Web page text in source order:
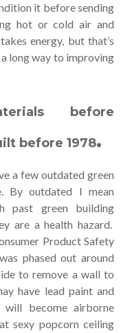
it before sending
hot or cold air and
energy, but that’s
long way to improving
before
before 1978.
a few outdated green
By outdated I mean
past green building
are a health hazard.
Product Safety
phased out around
to remove a wall to
have lead paint and
will become airborne
sexy popcorn ceiling